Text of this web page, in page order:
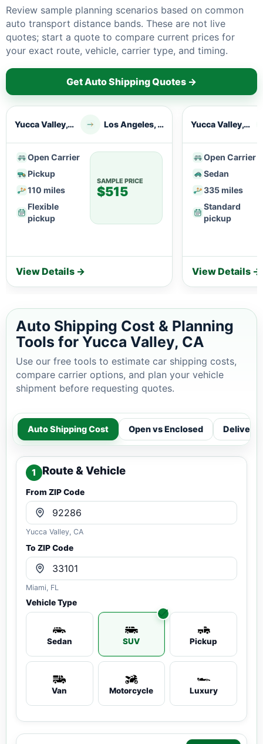
Review sample planning scenarios based on common
auto transport distance bands. These are not live
quotes; start a quote to compare current prices for
your exact route, vehicle, carrier type, and timing.
Get Auto Shipping Quotes →
Yucca Valley, CA Los Angeles, CA
Open Carrier
Pickup
110 miles
Flexible
pickup
SAMPLE PRICE
$515
View Details →
Yucca Valley, CA
Open Carrier
Sedan
335 miles
Standard
pickup
View Details →
Auto Shipping Cost & Planning
Tools for Yucca Valley, CA
Use our free tools to estimate car shipping costs,
compare carrier options, and plan your vehicle
shipment before requesting quotes.
Auto Shipping Cost Open vs Enclosed Delivery
1 Route & Vehicle
From ZIP Code
Yucca Valley, CA
To ZIP Code
Miami, FL
Vehicle Type
Sedan SUV Pickup
Van Motorcycle Luxury